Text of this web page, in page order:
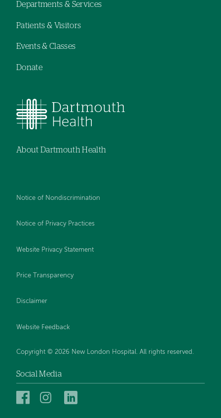
navigation
Departments & Services
Patients & Visitors
Events & Classes
Donate
About Dartmouth Health
Notice of Nondiscrimination
Notice of Privacy Practices
Website Privacy Statement
Price Transparency
Disclaimer
Website Feedback
Copyright © 2026 New London Hospital. All rights reserved.
Social Media
New
New